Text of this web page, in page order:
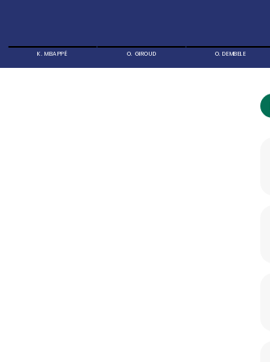
K. MBAPPÉ O. GIROUD O. DEMBELE